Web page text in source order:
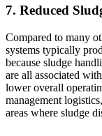
7. Reduced
Compared to many
systems typically
because sludge
are all associated
lower overall
management
areas where sludge